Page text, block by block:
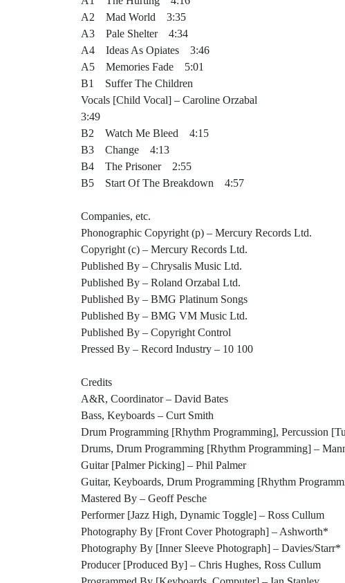
A2 Mad World 3:35
A3 Pale Shelter 4:34
A4 Ideas As Opiates 3:46
A5 Memories Fade 5:01
B1 Suffer The Children
Vocals [Child Vocal] – Caroline Orzabal
3:49
B2 Watch Me Bleed 4:15
B3 Change 4:13
B4 The Prisoner 2:55
B5 Start Of The Breakdown 4:57
Companies, etc.
Phonographic Copyright (p) – Mercury Records Ltd.
Copyright (c) – Mercury Records Ltd.
Published By – Chrysalis Music Ltd.
Published By – Roland Orzabal Ltd.
Published By – BMG Platinum Songs
Published By – BMG VM Music Ltd.
Published By – Copyright Control
Pressed By – Record Industry – 10 100
Credits
A&R, Coordinator – David Bates
Bass, Keyboards – Curt Smith
Drum Programming [Rhythm Programming], Percussion
Drums, Drum Programming [Rhythm Programming] –
Guitar [Palmer Picking] – Phil Palmer
Guitar, Keyboards, Drum Programming [Rhythm
Mastered By – Geoff Pesche
Performer [Jazz High, Dynamic Toggle] – Ross Cullum
Photography By [Front Cover Photograph] – Ashworth*
Photography By [Inner Sleeve Photograph] – Davies/Starr*
Producer [Produced By] – Chris Hughes, Ross Cullum